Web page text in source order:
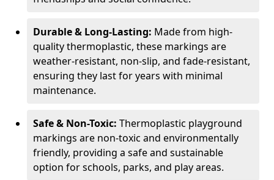
Durable & Long-Lasting: Made from high-
quality thermoplastic, these markings are
weather-resistant, non-slip, and fade-resistant,
ensuring they last for years with minimal
maintenance.
Safe & Non-Toxic: Thermoplastic playground
markings are non-toxic and environmentally
friendly, providing a safe and sustainable
option for schools, parks, and play areas.